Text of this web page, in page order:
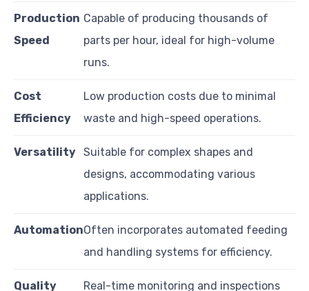
Production
Speed
Capable of producing thousands of
parts per hour, ideal for high-volume
runs.
Cost
Efficiency
Low production costs due to minimal
waste and high-speed operations.
Versatility Suitable for complex shapes and
designs, accommodating various
applications.
AutomationOften incorporates automated feeding
and handling systems for efficiency.
Quality Real-time monitoring and inspections